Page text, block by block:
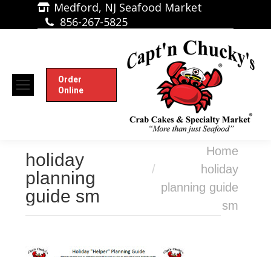
Medford, NJ Seafood Market
856-267-5825
Order
Online
holiday
planning
guide sm
Home
holiday
planning guide
sm